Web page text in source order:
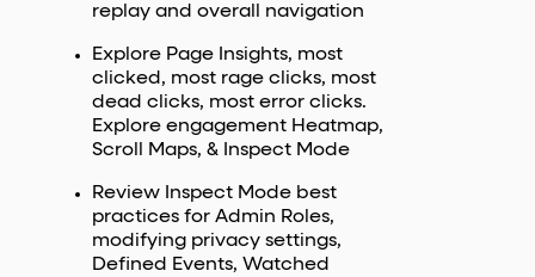
replay and overall navigation
Explore Page Insights, most
clicked, most rage clicks, most
dead clicks, most error clicks.
Explore engagement Heatmap,
Scroll Maps, & Inspect Mode
Review Inspect Mode best
practices for Admin Roles,
modifying privacy settings,
Defined Events, Watched